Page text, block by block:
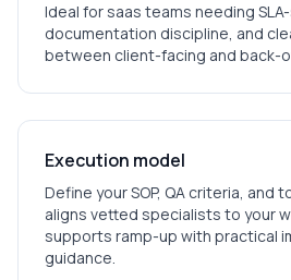
Ideal for saas teams needing
documentation discipline, and
between client-facing and back-
Execution model
Define your SOP, QA criteria, and
aligns vetted specialists to your
supports ramp-up with practical
guidance.